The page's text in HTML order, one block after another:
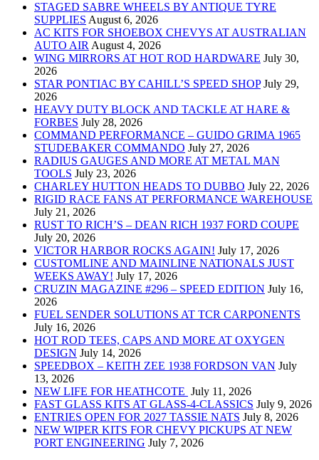
STAGED SABRE WHEELS BY ANTIQUE TYRE
SUPPLIES August 6, 2026
AC KITS FOR SHOEBOX CHEVYS AT AUSTRALIAN
AUTO AIR August 4, 2026
WING MIRRORS AT HOT ROD HARDWARE July 30,
2026
STAR PONTIAC BY CAHILL’S SPEED SHOP July 29,
2026
HEAVY DUTY BLOCK AND TACKLE AT HARE &
FORBES July 28, 2026
COMMAND PERFORMANCE – GUIDO GRIMA 1965
STUDEBAKER COMMANDO July 27, 2026
RADIUS GAUGES AND MORE AT METAL MAN
TOOLS July 23, 2026
CHARLEY HUTTON HEADS TO DUBBO July 22, 2026
RIGID RACE FANS AT PERFORMANCE WAREHOUSE
July 21, 2026
RUST TO RICH’S – DEAN RICH 1937 FORD COUPE
July 20, 2026
VICTOR HARBOR ROCKS AGAIN! July 17, 2026
CUSTOMLINE AND MAINLINE NATIONALS JUST
WEEKS AWAY! July 17, 2026
CRUZIN MAGAZINE #296 – SPEED EDITION July 16,
2026
FUEL SENDER SOLUTIONS AT TCR CARPONENTS
July 16, 2026
HOT ROD TEES, CAPS AND MORE AT OXYGEN
DESIGN July 14, 2026
SPEEDBOX – KEITH ZEE 1938 FORDSON VAN July
13, 2026
NEW LIFE FOR HEATHCOTE July 11, 2026
FAST GLASS KITS AT GLASS-4-CLASSICS July 9, 2026
ENTRIES OPEN FOR 2027 TASSIE NATS July 8, 2026
NEW WIPER KITS FOR CHEVY PICKUPS AT NEW
PORT ENGINEERING July 7, 2026